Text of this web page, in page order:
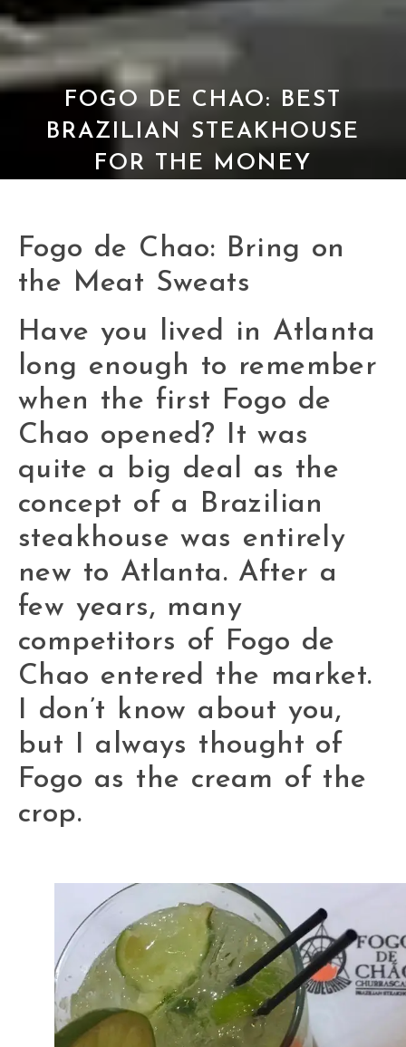
FOGO DE CHAO: BEST
BRAZILIAN STEAKHOUSE
FOR THE MONEY
Fogo de Chao: Bring on
the Meat Sweats
Have you lived in Atlanta
long enough to remember
when the first Fogo de
Chao opened? It was
quite a big deal as the
concept of a Brazilian
steakhouse was entirely
new to Atlanta. After a
few years, many
competitors of Fogo de
Chao entered the market.
I don’t know about you,
but I always thought of
Fogo as the cream of the
crop.